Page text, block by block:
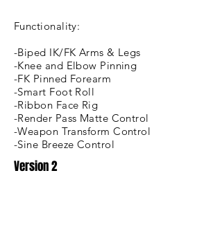
Functionality:
-Biped IK/FK Arms & Legs
-Knee and Elbow Pinning
-FK Pinned Forearm
-Smart Foot Roll
-Ribbon Face Rig
-Render Pass Matte Control
-Weapon Transform Control
-Sine Breeze Control
Version 2